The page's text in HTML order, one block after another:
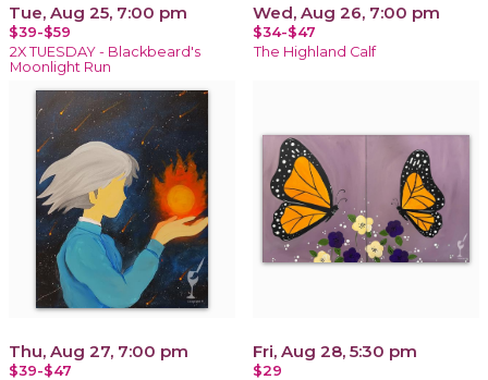
Tue, Aug 25, 7:00 pm
$39-$59
2X TUESDAY - Blackbeard's
Moonlight Run
Wed, Aug 26, 7:00 pm
$34-$47
The Highland Calf
Thu, Aug 27, 7:00 pm
$39-$47
Fri, Aug 28, 5:30 pm
$29